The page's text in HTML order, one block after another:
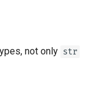
not only str